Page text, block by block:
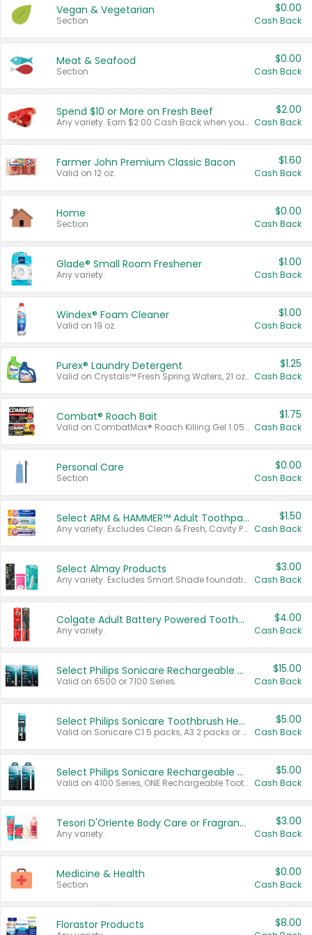
Vegan & Vegetarian
Section
$0.00
Cash Back
Meat & Seafood
Section
$0.00
Cash Back
Spend $10 or More on Fresh Beef
Any variety. Earn $2.00 Cash Back when you spend $10 or more before tax and after discounts and coupons in one transaction.
$2.00
Cash Back
Farmer John Premium Classic Bacon
Valid on 12 oz.
$1.60
Cash Back
Home
Section
$0.00
Cash Back
Glade® Small Room Freshener
Any variety.
$1.00
Cash Back
Windex® Foam Cleaner
Valid on 19 oz.
$1.00
Cash Back
Purex® Laundry Detergent
Valid on Crystals™ Fresh Spring Waters, 21 oz and Liquid Laundry Detergent, Mountain Breeze 33 Loads 50 oz, Mountain Breeze 95 oz, Natural Linen 83 Loads 150 oz, Oxi 43.5 oz, Oxi 128 oz and Ultra Liquid Laundry Detergent, Advanced Oxi with Odor Fighter 6 × 40 oz, Fresh Mountain Breeze, 2 × 170 oz, Mountain Breeze 6 × 40 oz.
$1.25
Cash Back
Combat® Roach Bait
Valid on CombatMax® Roach Killing Gel 1.05 oz or Combat® Small and Large Roach Baits 12 ct.
$1.75
Cash Back
Personal Care
Section
$0.00
Cash Back
Select ARM & HAMMER™ Adult Toothpastes
Any variety. Excludes Clean & Fresh, Cavity Protection, and trial and travel sizes.
$1.50
Cash Back
Select Almay Products
Any variety. Excludes Smart Shade foundation, 80 ct makeup removers, and deodorants.
$3.00
Cash Back
Colgate Adult Battery Powered Toothbrushes
Any variety.
$4.00
Cash Back
Select Philips Sonicare Rechargeable Toothbrushes
Valid on 6500 or 7100 Series.
$15.00
Cash Back
Select Philips Sonicare Toothbrush Heads
Valid on Sonicare C1 5 packs, A3 2 packs or Optimal 3 packs.
$5.00
Cash Back
Select Philips Sonicare Rechargeable Toothbrushes
Valid on 4100 Series, ONE Rechargeable Toothbrush, 2100 Series or Sonicare for Kids Pets.
$5.00
Cash Back
Tesori D'Oriente Body Care or Fragrance
Any variety.
$3.00
Cash Back
Medicine & Health
Section
$0.00
Cash Back
Florastor Products $8.00